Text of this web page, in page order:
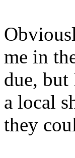
me in
due,
a local
they